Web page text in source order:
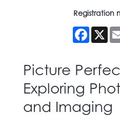
Registration
X
Picture
Exploring
and Imaging